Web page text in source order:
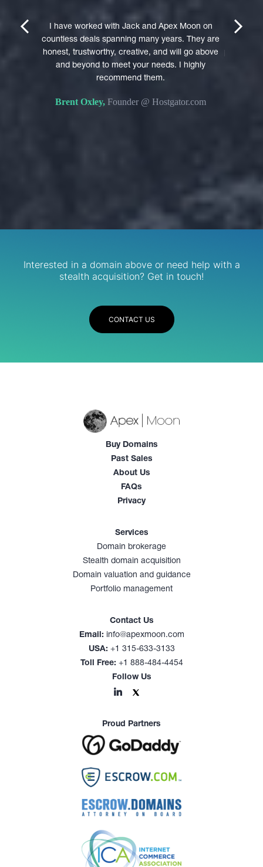
in their
I have worked with Jack and Apex Moon on
countless deals spanning many years. They are
honest, trustworthy, creative, and will go above
and beyond to meet your needs. I highly
recommend them.
Brent Oxley,Founder @ Hostgator.com
prev next
Interested in a domain above or need help with a
stealth acquisition? Get in touch!
CONTACT US
Buy Domains
Past Sales
About Us
FAQs
Privacy
Services
Domain brokerage
Stealth domain acquisition
Domain valuation and guidance
Portfolio management
Contact Us
Email: info@apexmoon.com
USA: +1 315-633-3133
Toll Free: +1 888-484-4454
Follow Us
Proud Partners